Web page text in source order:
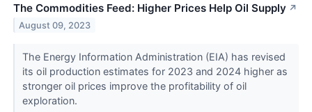
The Commodities Feed: Higher Prices Help Oil Supply ↗
August 09, 2023
The Energy Information Administration (EIA) has revised
its oil production estimates for 2023 and 2024 higher as
stronger oil prices improve the profitability of oil
exploration.